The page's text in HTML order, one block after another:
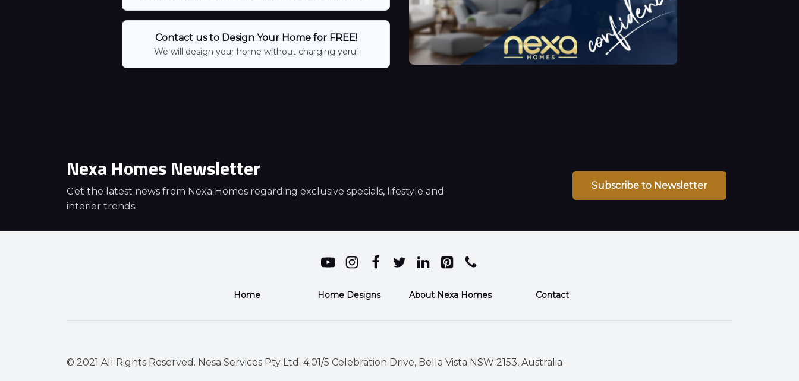
Contact us to Design Your Home for FREE!
We will design your home without charging yoru!
Nexa Homes Newsletter
Get the latest news from Nexa Homes regarding exclusive specials, lifestyle and
interior trends.
Subscribe to Newsletter
Home Home Designs About Nexa Homes Contact
© 2021 All Rights Reserved. Nesa Services Pty Ltd. 4.01/5 Celebration Drive, Bella Vista NSW 2153, Australia